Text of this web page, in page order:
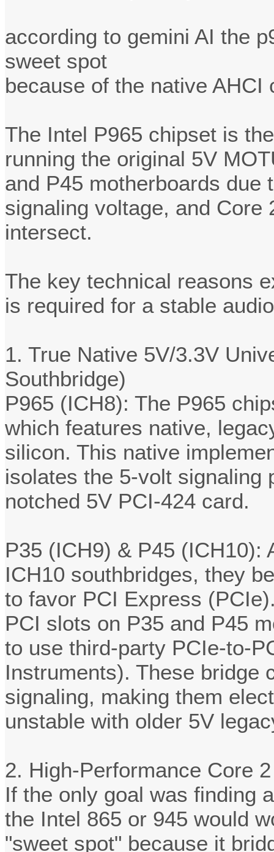
according to gemini AI the
sweet spot
because of the native
The Intel P965 chipset is
running the original 5V
and P45 motherboards due
signaling voltage, and Core
intersect.
The key technical reasons
is required for a stable
1. True Native 5V/3.3V
Southbridge)
P965 (ICH8): The P965
which features native,
silicon. This native
isolates the 5-volt signaling
notched 5V PCI-424 card.
P35 (ICH9) & P45 (ICH10):
ICH10 southbridges, they
to favor PCI Express
PCI slots on P35 and P45
to use third-party PCIe-to-
Instruments). These bridge
signaling, making them
unstable with older 5V
2. High-Performance Core
If the only goal was finding
the Intel 865 or 945 would
"sweet spot" because it